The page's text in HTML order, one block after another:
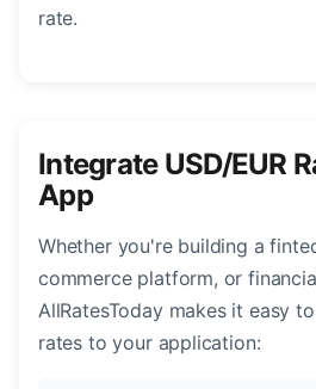
rate.
Integrate USD/EUR
App
Whether you're building a
commerce platform, or
AllRatesToday makes it easy
rates to your application: